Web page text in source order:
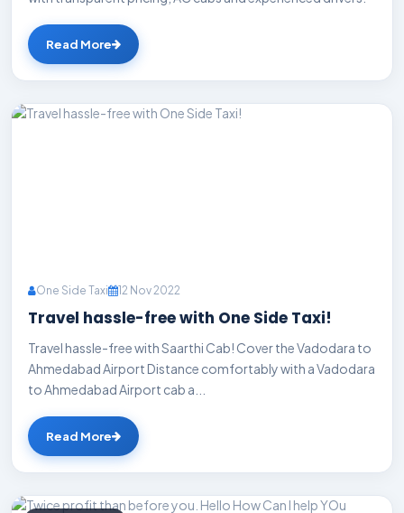
Read More
One Side Taxi 12 Nov 2022
Travel hassle-free with One Side Taxi!
Travel hassle-free with Saarthi Cab! Cover the Vadodara to
Ahmedabad Airport Distance comfortably with a Vadodara
to Ahmedabad Airport cab a...
Read More